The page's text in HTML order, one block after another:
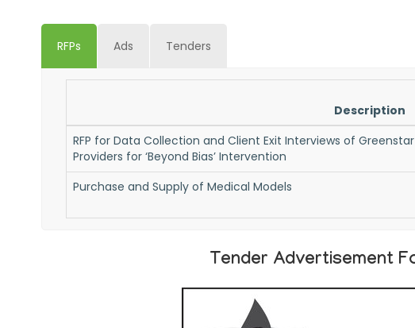
RFPs Ads Tenders
Description
RFP for Data Collection and Client Exit Interviews of
Providers for ‘Beyond Bias’ Intervention
Purchase and Supply of Medical Models
Tender Advertisement